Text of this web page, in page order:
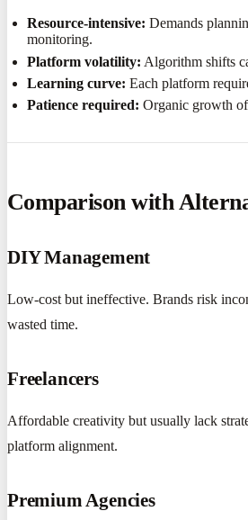
Resource-intensive: Demands
monitoring.
Platform volatility: Algorithm shifts
Learning curve: Each platform
Patience required: Organic growth
Comparison with
DIY Management
Low-cost but ineffective. Brands risk
wasted time.
Freelancers
Affordable creativity but usually lack
platform alignment.
Premium Agencies